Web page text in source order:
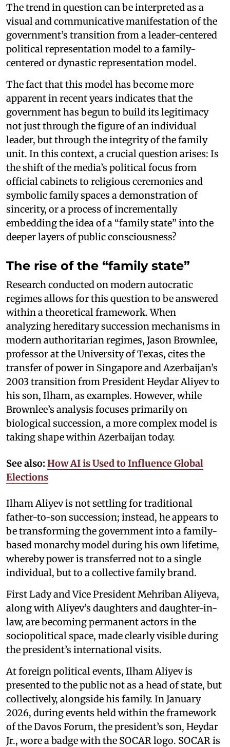
The trend in question can be interpreted as a
visual and communicative manifestation of the
government’s transition from a leader-centered
political representation model to a family-
centered or dynastic representation model.
The fact that this model has become more
apparent in recent years indicates that the
government has begun to build its legitimacy
not just through the figure of an individual
leader, but through the integrity of the family
unit. In this context, a crucial question arises: Is
the shift of the media’s political focus from
official cabinets to religious ceremonies and
symbolic family spaces a demonstration of
sincerity, or a process of incrementally
embedding the idea of a “family state” into the
deeper layers of public consciousness?
The rise of the “family state”
Research conducted on modern autocratic
regimes allows for this question to be answered
within a theoretical framework. When
analyzing hereditary succession mechanisms in
modern authoritarian regimes, Jason Brownlee,
professor at the University of Texas, cites the
transfer of power in Singapore and Azerbaijan’s
2003 transition from President Heydar Aliyev to
his son, Ilham, as examples. However, while
Brownlee’s analysis focuses primarily on
biological succession, a more complex model is
taking shape within Azerbaijan today.
See also: How AI is Used to Influence Global
Elections
Ilham Aliyev is not settling for traditional
father-to-son succession; instead, he appears to
be transforming the government into a family-
based monarchy model during his own lifetime,
whereby power is transferred not to a single
individual, but to a collective family brand.
First Lady and Vice President Mehriban Aliyeva,
along with Aliyev’s daughters and daughter-in-
law, are becoming permanent actors in the
sociopolitical space, made clearly visible during
the president’s international visits.
At foreign political events, Ilham Aliyev is
presented to the public not as a head of state, but
collectively, alongside his family. In January
2026, during events held within the framework
of the Davos Forum, the president’s son, Heydar
Jr., wore a badge with the SOCAR logo. SOCAR is